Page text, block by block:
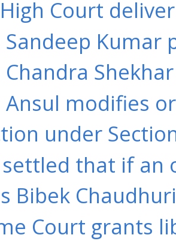
Court
Sandeep
Chandra
Ansul modifies
under
settled that if an
Bibek
Court grants